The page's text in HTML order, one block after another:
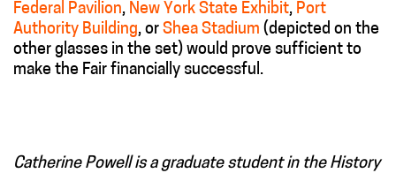
Federal Pavilion, New York State Exhibit, Port
Authority Building, or Shea Stadium (depicted on the
other glasses in the set) would prove sufficient to
make the Fair financially successful.
Catherine Powell is a graduate student in the History